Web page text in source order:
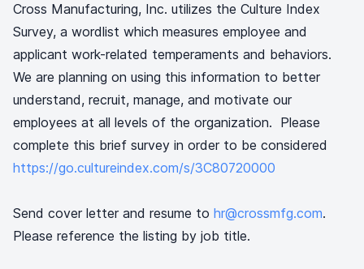
Cross Manufacturing, Inc. utilizes the Culture Index
Survey, a wordlist which measures employee and
applicant work-related temperaments and behaviors.
We are planning on using this information to better
understand, recruit, manage, and motivate our
employees at all levels of the organization. Please
complete this brief survey in order to be considered
https://go.cultureindex.com/s/3C80720000
Send cover letter and resume to hr@crossmfg.com.
Please reference the listing by job title.